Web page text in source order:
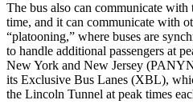
The bus also can communicate
time, and it can communicate with
“platooning,” where buses are
to handle additional passengers at
New York and New Jersey
its Exclusive Bus Lanes (XBL),
the Lincoln Tunnel at peak times